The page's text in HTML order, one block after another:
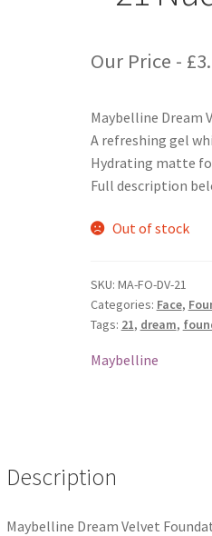
Our Price - £
Maybelline Dream
A refreshing gel
Hydrating matte
Full description
Out of stock
SKU: MA-FO-DV-21
Categories: Face,
Tags: 21, dream,
Maybelline
Description
Maybelline Dream Velvet